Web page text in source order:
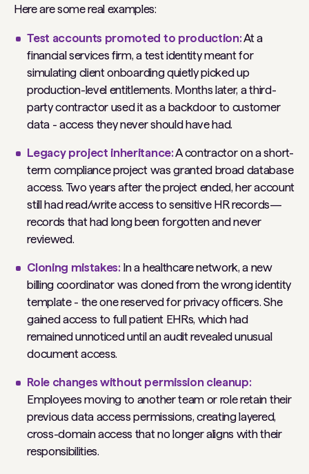
Here are some real examples:
Test accounts promoted to production:At a
financial services firm, a test identity meant for
simulating client onboarding quietly picked up
production-level entitlements. Months later, a third-
party contractor used it as a backdoor to customer
data - access they never should have had.
Legacy project inheritance:A contractor on a short-
term compliance project was granted broad database
access. Two years after the project ended, her account
still had read/write access to sensitive HR records—
records that had long been forgotten and never
reviewed.
Cloning mistakes:In a healthcare network, a new
billing coordinator was cloned from the wrong identity
template - the one reserved for privacy officers. She
gained access to full patient EHRs, which had
remained unnoticed until an audit revealed unusual
document access.
Role changes without permission cleanup:
Employees moving to another team or role retain their
previous data access permissions, creating layered,
cross-domain access that no longer aligns with their
responsibilities.